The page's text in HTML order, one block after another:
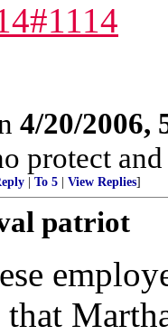
4/20/2006,
protect
To 5 View Replies]
patriot